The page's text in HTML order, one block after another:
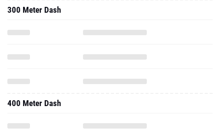
300 Meter Dash
400 Meter Dash